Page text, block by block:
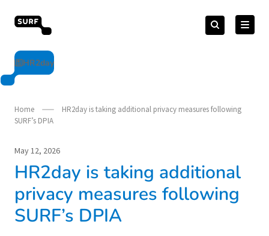
vendorcompliance.surf.nl
Search
for:Search
HR2day
Home
HR2day is taking additional privacy measures following
SURF’s DPIA
May 12, 2026
HR2day is taking additional
privacy measures following
SURF’s DPIA